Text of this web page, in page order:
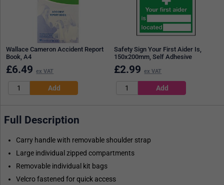
Wallace Cameron Accident Report
Book, A4
£6.49 ex VAT
Safety Sign Your First Aider Is,
150x200mm, Self Adhesive
£2.99 ex VAT
Full Description
Carry handle with removable shoulder strap
Large individual zipped compartments
Removable individual kit bags
Velcro fastened for quick access